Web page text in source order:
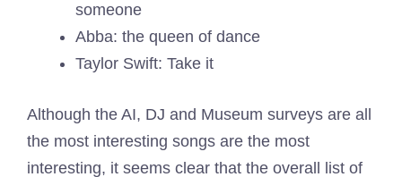
someone
Abba: the queen of dance
Taylor Swift: Take it
Although the AI, DJ and Museum surveys are all
the most interesting songs are the most
interesting, it seems clear that the overall list of